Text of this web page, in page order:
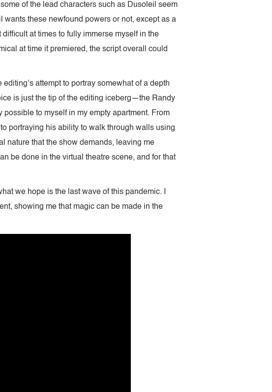
of the lead characters such as Dusoleil seem
these newfound powers or not, except as a
at times to fully immerse myself in the
at time it premiered, the script overall could
attempt to portray somewhat of a depth
is just the tip of the editing iceberg—the Randy
to myself in my empty apartment. From
portraying his ability to walk through walls using
nature that the show demands, leaving me
be done in the virtual theatre scene, and for that
we hope is the last wave of this pandemic. I
showing me that magic can be made in the